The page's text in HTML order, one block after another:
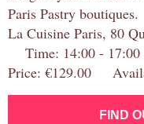
Paris Pastry boutiques.
La Cuisine Paris, 80
Time: 14:00 - 17:00
Price: €129.00
FIND